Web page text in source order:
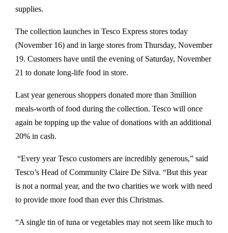
supplies.
The collection launches in Tesco Express stores today
(November 16) and in large stores from Thursday, November
19. Customers have until the evening of Saturday, November
21 to donate long-life food in store.
Last year generous shoppers donated more than 3million
meals-worth of food during the collection. Tesco will once
again be topping up the value of donations with an additional
20% in cash.
“Every year Tesco customers are incredibly generous,” said
Tesco’s Head of Community Claire De Silva. “But this year
is not a normal year, and the two charities we work with need
to provide more food than ever this Christmas.
“A single tin of tuna or vegetables may not seem like much to